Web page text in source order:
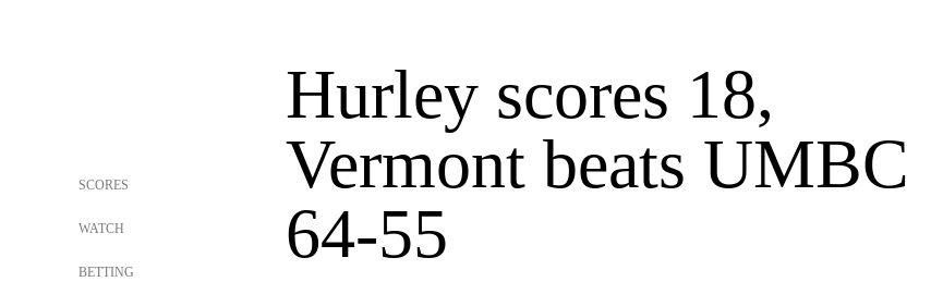
SCORES
WATCH
BETTING
Hurley scores 18,
Vermont beats UMBC
64-55